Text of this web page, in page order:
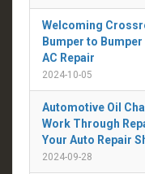
Welcoming
Bumper to
AC Repair
2024-10-05
Automotive Oil
Work Through
Your Auto Repair
2024-09-28